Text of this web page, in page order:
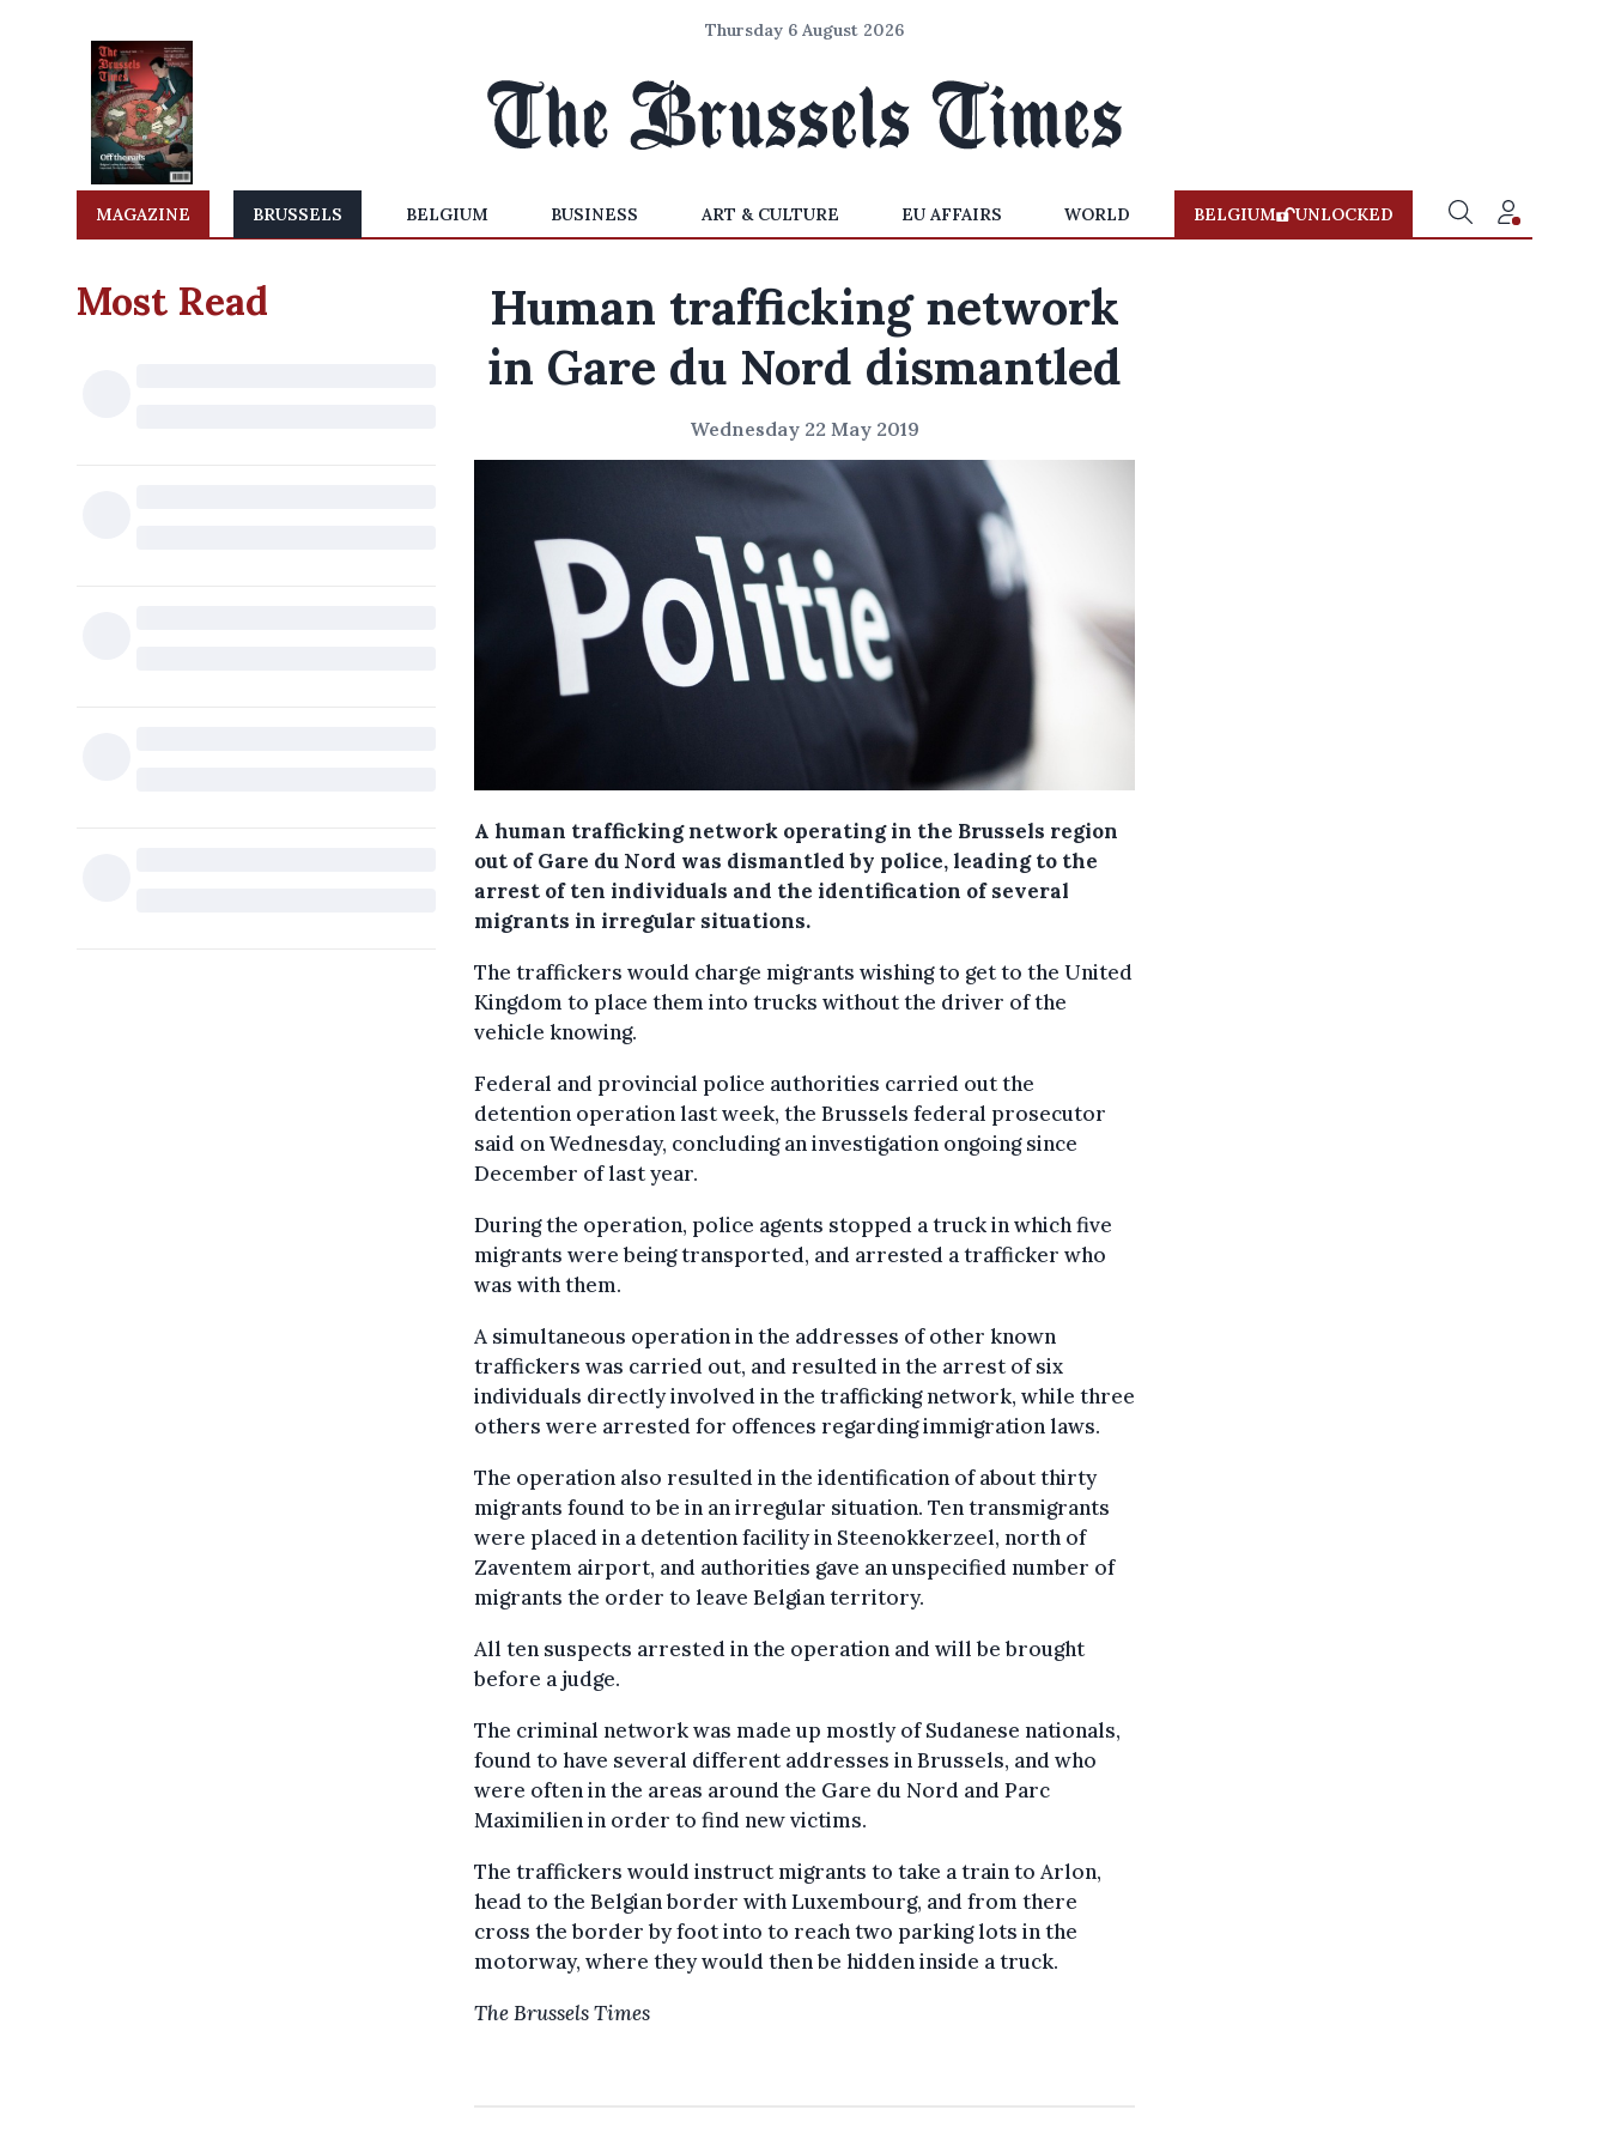
Thursday 6 August 2026
MAGAZINE BRUSSELS BELGIUM BUSINESS ART & CULTURE EU AFFAIRS WORLD BELGIUM UNLOCKED
Most Read
Human trafficking network
in Gare du Nord dismantled
Wednesday 22 May 2019
A human trafficking network operating in the Brussels region
out of Gare du Nord was dismantled by police, leading to the
arrest of ten individuals and the identification of several
migrants in irregular situations.
The traffickers would charge migrants wishing to get to the United
Kingdom to place them into trucks without the driver of the
vehicle knowing.
Federal and provincial police authorities carried out the
detention operation last week, the Brussels federal prosecutor
said on Wednesday, concluding an investigation ongoing since
December of last year.
During the operation, police agents stopped a truck in which five
migrants were being transported, and arrested a trafficker who
was with them.
A simultaneous operation in the addresses of other known
traffickers was carried out, and resulted in the arrest of six
individuals directly involved in the trafficking network, while three
others were arrested for offences regarding immigration laws.
The operation also resulted in the identification of about thirty
migrants found to be in an irregular situation. Ten transmigrants
were placed in a detention facility in Steenokkerzeel, north of
Zaventem airport, and authorities gave an unspecified number of
migrants the order to leave Belgian territory.
All ten suspects arrested in the operation and will be brought
before a judge.
The criminal network was made up mostly of Sudanese nationals,
found to have several different addresses in Brussels, and who
were often in the areas around the Gare du Nord and Parc
Maximilien in order to find new victims.
The traffickers would instruct migrants to take a train to Arlon,
head to the Belgian border with Luxembourg, and from there
cross the border by foot into to reach two parking lots in the
motorway, where they would then be hidden inside a truck.
The Brussels Times